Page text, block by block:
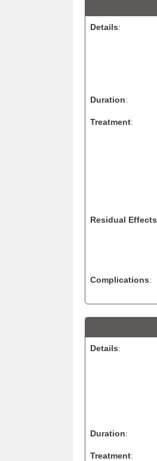
Details:
Duration:
Treatment:
Residual Effects
Complications:
Details:
Duration:
Treatment: